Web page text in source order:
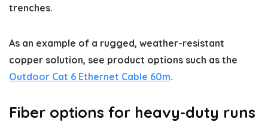
trenches.
As an example of a rugged, weather-resistant
copper solution, see product options such as the
Outdoor Cat 6 Ethernet Cable 60m.
Fiber options for heavy-duty runs